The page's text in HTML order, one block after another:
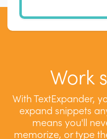
Work
With TextExpander,
expand snippets
means you'll
memorize, or type